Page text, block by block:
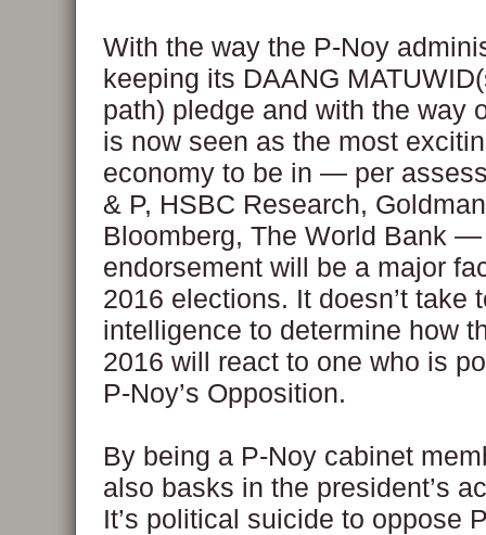
With the way the P-Noy
keeping its DAANG
path) pledge and with the way
is now seen as the most
economy to be in — per
& P, HSBC Research,
Bloomberg, The World Bank —
endorsement will be a major
2016 elections. It doesn’t take
intelligence to determine how
2016 will react to one who is
P-Noy’s Opposition.
By being a P-Noy cabinet
also basks in the president’s
It’s political suicide to oppose